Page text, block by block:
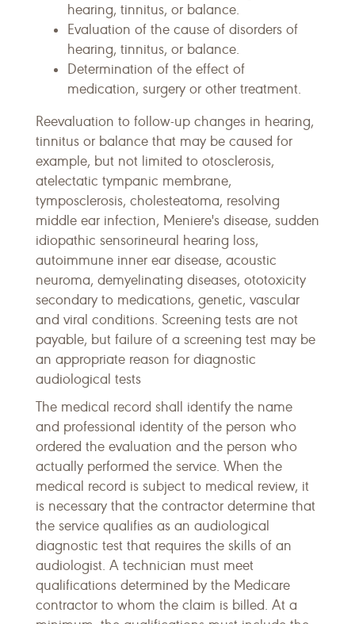
hearing, tinnitus, or balance.
Evaluation of the cause of disorders of
hearing, tinnitus, or balance.
Determination of the effect of
medication, surgery or other treatment.
Reevaluation to follow-up changes in hearing,
tinnitus or balance that may be caused for
example, but not limited to otosclerosis,
atelectatic tympanic membrane,
tymposclerosis, cholesteatoma, resolving
middle ear infection, Meniere's disease, sudden
idiopathic sensorineural hearing loss,
autoimmune inner ear disease, acoustic
neuroma, demyelinating diseases, ototoxicity
secondary to medications, genetic, vascular
and viral conditions. Screening tests are not
payable, but failure of a screening test may be
an appropriate reason for diagnostic
audiological tests
The medical record shall identify the name
and professional identity of the person who
ordered the evaluation and the person who
actually performed the service. When the
medical record is subject to medical review, it
is necessary that the contractor determine that
the service qualifies as an audiological
diagnostic test that requires the skills of an
audiologist. A technician must meet
qualifications determined by the Medicare
contractor to whom the claim is billed. At a